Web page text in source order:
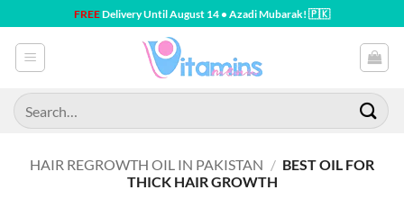
to
content
FREEDelivery Until August 14 • Azadi Mubarak! 🇵🇰
Search
for:
HAIR REGROWTH OIL IN PAKISTAN / BEST OIL FOR
THICK HAIR GROWTH